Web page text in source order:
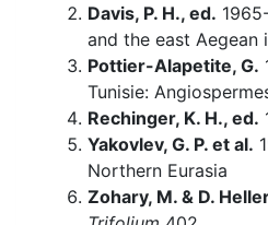
Davis, P. H., ed.
and the east Aegean
Pottier-Alapetite, G.
Tunisie:
Rechinger, K. H., ed.
Yakovlev, G. P. et al.
Northern Eurasia
Zohary, M. & D.